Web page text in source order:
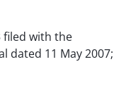
filed with the
dated 11 May 2007;